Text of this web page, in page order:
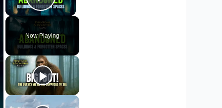
Play Video
Now Playing